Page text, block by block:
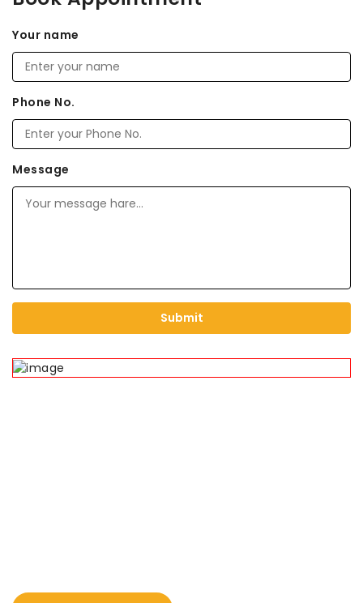
Your name
Phone No.
Message